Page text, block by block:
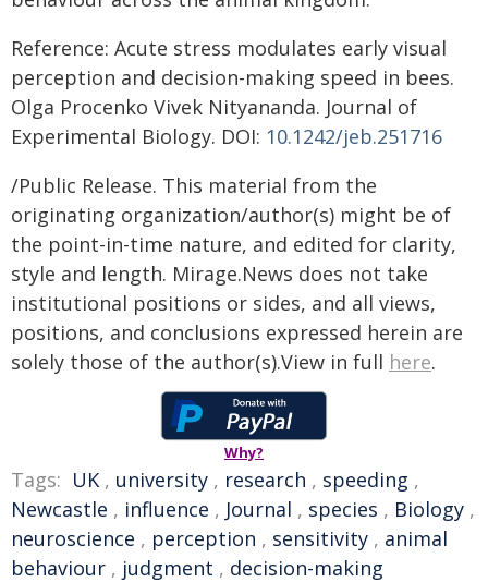
Reference: Acute stress modulates early visual
perception and decision-making speed in bees.
Olga Procenko Vivek Nityananda. Journal of
Experimental Biology. DOI: 10.1242/jeb.251716
/Public Release. This material from the
originating organization/author(s) might be of
the point-in-time nature, and edited for clarity,
style and length. Mirage.News does not take
institutional positions or sides, and all views,
positions, and conclusions expressed herein are
solely those of the author(s).View in full here.
Why?
Tags: UK , university , research , speeding ,
Newcastle , influence , Journal , species , Biology ,
neuroscience , perception , sensitivity , animal
behaviour , judgment , decision-making